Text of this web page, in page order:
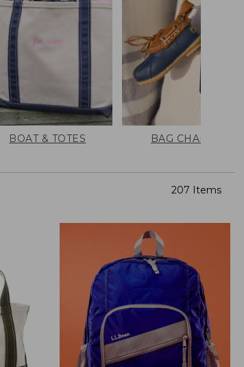
BOAT & TOTES BAG CHARMS
207 Items